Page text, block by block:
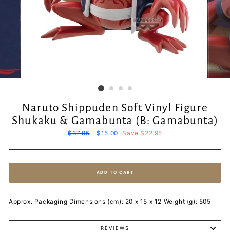
Naruto Shippuden Soft Vinyl Figure
Shukaku & Gamabunta (B: Gamabunta)
Regular
$37.95
Sale
$15.00 Save $22.95
ADD TO CART
Approx. Packaging Dimensions (cm): 20 x 15 x 12 Weight (g): 505
REVIEWS